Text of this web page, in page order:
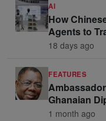
AI
How
Agents to
and Win
18 days ago
FEATURES
Ghanaian
Voice on the
1 month ago